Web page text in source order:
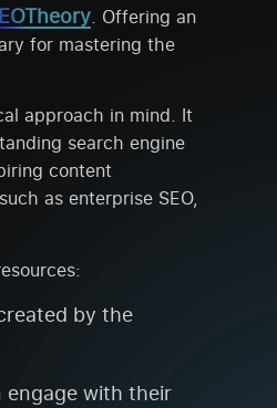
. Offering an
for mastering the
approach in mind. It
search engine
content
as enterprise SEO,
by the
engage with their